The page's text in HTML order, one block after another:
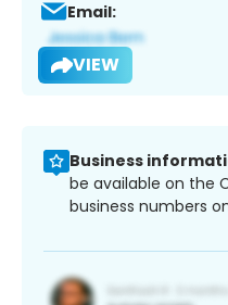
Email:
VIEW
Business
be available on the
business numbers